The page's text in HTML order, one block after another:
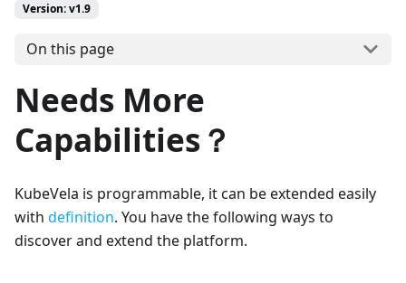
Version: v1.9
On this page
Needs More
Capabilities？
KubeVela is programmable, it can be extended easily
with definition. You have the following ways to
discover and extend the platform.